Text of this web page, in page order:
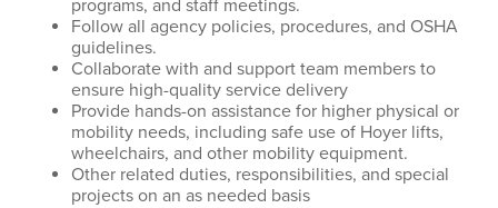
programs, and staff meetings.
Follow all agency policies, procedures, and OSHA
guidelines.
Collaborate with and support team members to
ensure high-quality service delivery
Provide hands-on assistance for higher physical or
mobility needs, including safe use of Hoyer lifts,
wheelchairs, and other mobility equipment.
Other related duties, responsibilities, and special
projects on an as needed basis